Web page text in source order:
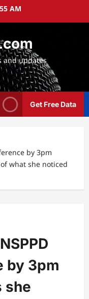
AM
and updates
Get Free Data
by 3pm
what she noticed
by 3pm
she